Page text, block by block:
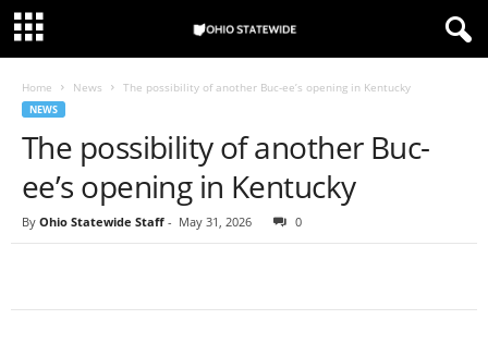
Home News The possibility of another Buc-ee’s opening in Kentucky
NEWS
The possibility of another Buc-
ee’s opening in Kentucky
By Ohio Statewide Staff - May 31, 2026 0